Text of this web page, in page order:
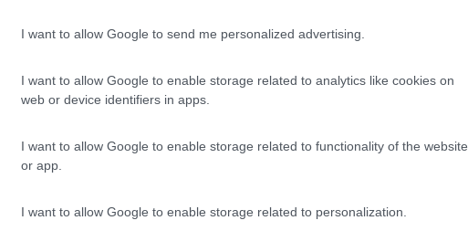
I want to allow Google to send me personalized advertising.
I want to allow Google to enable storage related to analytics like cookies on
web or device identifiers in apps.
I want to allow Google to enable storage related to functionality of the website
or app.
I want to allow Google to enable storage related to personalization.